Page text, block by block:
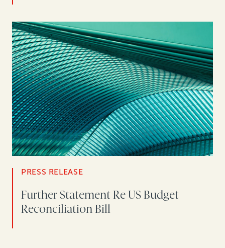
PRESS RELEASE
Further Statement Re US Budget
Reconciliation Bill